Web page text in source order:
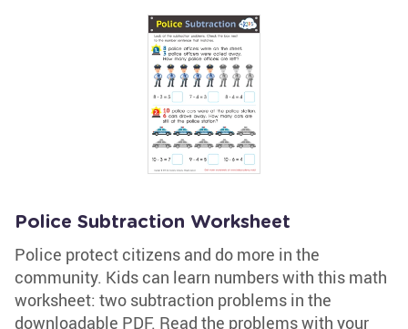
Police Subtraction Worksheet
Police protect citizens and do more in the
community. Kids can learn numbers with this math
worksheet: two subtraction problems in the
downloadable PDF. Read the problems with your